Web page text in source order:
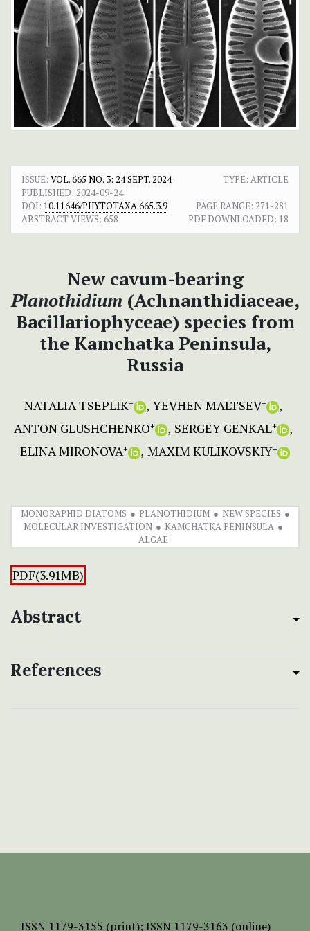
ISSUE: VOL. 665 NO. 3: 24 SEPT. 2024
TYPE: ARTICLE
PUBLISHED: 2024-09-24
DOI: 10.11646/PHYTOTAXA.665.3.9 PAGE RANGE: 271-281
ABSTRACT VIEWS: 658 PDF DOWNLOADED: 18
New cavum-bearing
Planothidium (Achnanthidiaceae,
Bacillariophyceae) species from
the Kamchatka Peninsula,
Russia
NATALIA TSEPLIK+ YEVHEN MALTSEV+
ANTON GLUSHCHENKO+ SERGEY GENKAL+
ELINA MIRONOVA+ MAXIM KULIKOVSKIY+
MONORAPHID DIATOMS PLANOTHIDIUM
NEW SPECIES
MOLECULAR INVESTIGATION
KAMCHATKA PENINSULA
ALGAE
PDF(3.91MB)
Abstract
References
ISSN 1179-3155 (print); ISSN 1179-3163 (online)